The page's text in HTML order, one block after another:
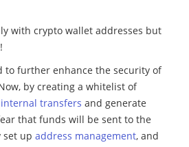
with crypto wallet addresses but
to further enhance the security of
by creating a whitelist of
internal transfers and generate
that funds will be sent to the
set up address management, and